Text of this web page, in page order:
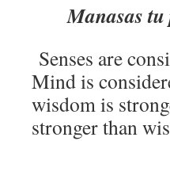
Manasas
Senses are
Mind is
wisdom is
stronger than